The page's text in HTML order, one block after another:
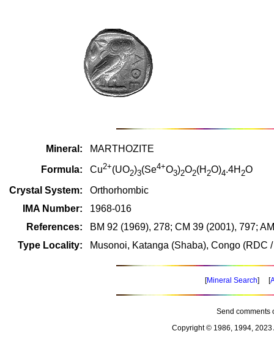
Mineral:
MARTHOZITE
Formula:
Cu2+(UO2)3(Se4+O3)2O2(H 2O)4.4H 2O
Crystal System:
Orthorhombic
IMA Number:
1968-016
References:
BM 92 (1969), 278; CM 39 (2001), 797;
Type Locality:
Musonoi, Katanga (Shaba), Congo (RDC
[Mineral Search] [
Send comments
Copyright © 1986, 1994, 2023